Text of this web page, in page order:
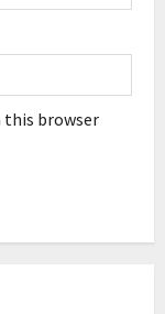
this browser